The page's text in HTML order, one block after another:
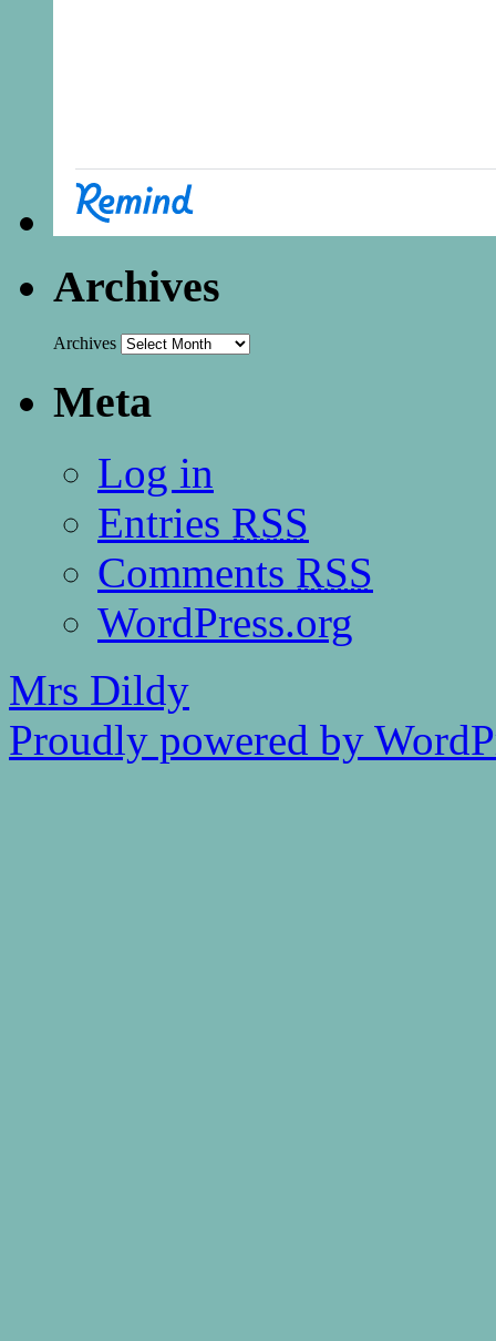
Archives
Archives
Meta
Log in
Entries RSS
Comments RSS
WordPress.org
Mrs Dildy
Proudly powered by